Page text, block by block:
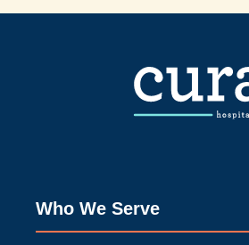
Who We Serve